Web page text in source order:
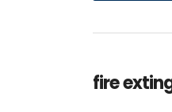
fire